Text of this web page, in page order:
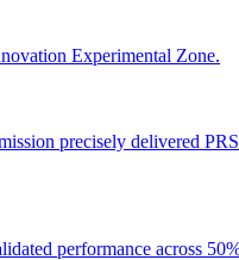
Experimental Zone.
precisely delivered
performance across